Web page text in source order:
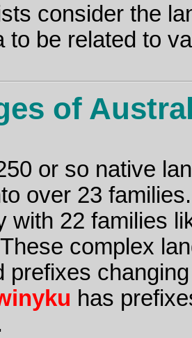
consider the
to be related to
of
or so native
over 23
with 22 families
complex
prefixes
has